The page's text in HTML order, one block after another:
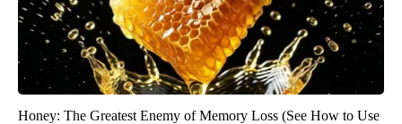
Honey: The Greatest Enemy of Memory Loss (See How to Use